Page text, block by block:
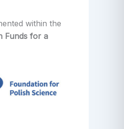
within the
Funds for a